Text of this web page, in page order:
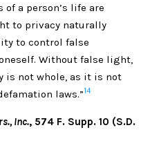
a person’s life are
to privacy naturally
to control false
Without false light,
is not whole, as it is not
laws.”14
Inc., 574 F. Supp. 10 (S.D.